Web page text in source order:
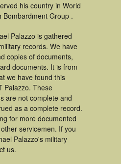
his country in World
Bombardment Group .
Palazzo is gathered
records. We have
copies of documents,
documents. It is from
we have found this
Palazzo. These
are not complete and
as a complete record.
for more documented
servicemen. If you
Palazzo's military
us.